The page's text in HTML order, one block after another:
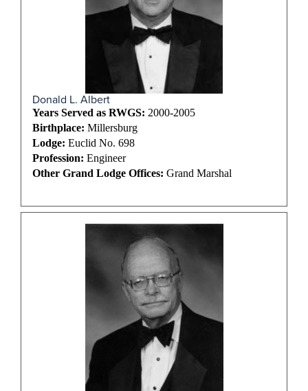
Donald L. Albert
Years Served as RWGS: 2000-2005
Birthplace: Millersburg
Lodge: Euclid No. 698
Profession: Engineer
Other Grand Lodge Offices: Grand Marshal